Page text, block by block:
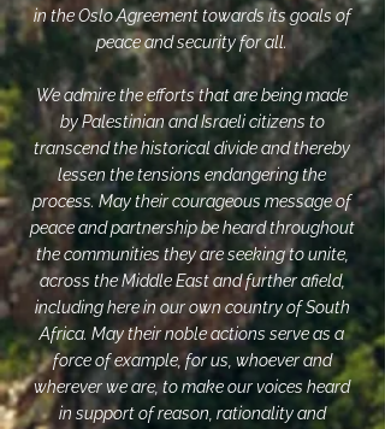
in the Oslo Agreement towards its goals of
peace and security for all.
We admire the efforts that are being made
by Palestinian and Israeli citizens to
transcend the historical divide and thereby
lessen the tensions endangering the
process. May their courageous message of
peace and partnership be heard throughout
the communities they are seeking to unite,
across the Middle East and further afield,
including here in our own country of South
Africa. May their noble actions serve as a
force of example, for us, whoever and
wherever we are, to make our voices heard
in support of reason, rationality and